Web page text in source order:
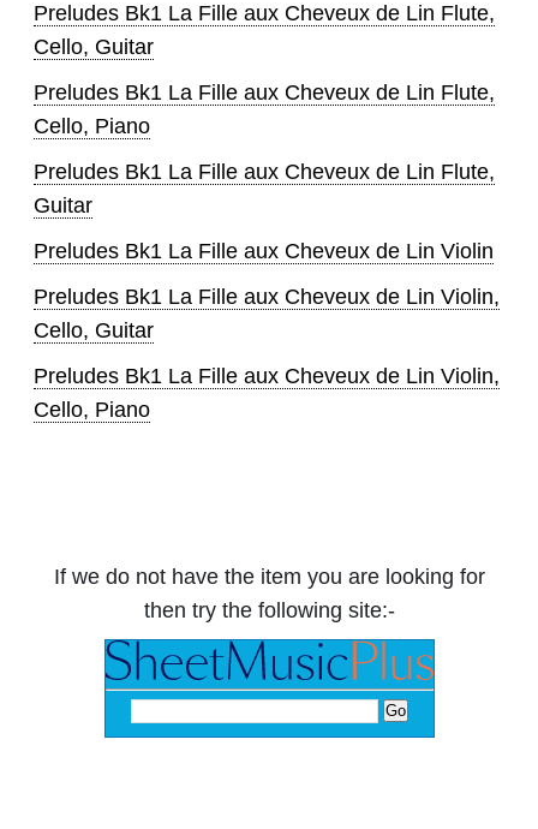
Preludes Bk1 La Fille aux Cheveux de Lin Flute,
Cello, Guitar
Preludes Bk1 La Fille aux Cheveux de Lin Flute,
Cello, Piano
Preludes Bk1 La Fille aux Cheveux de Lin Flute,
Guitar
Preludes Bk1 La Fille aux Cheveux de Lin Violin
Preludes Bk1 La Fille aux Cheveux de Lin Violin,
Cello, Guitar
Preludes Bk1 La Fille aux Cheveux de Lin Violin,
Cello, Piano
If we do not have the item you are looking for
then try the following site:-